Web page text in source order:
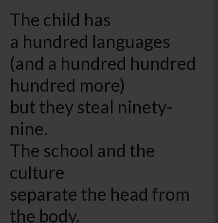
The child has
a hundred languages
(and a hundred hundred
hundred more)
but they steal ninety-
nine.
The school and the
culture
separate the head from
the body.